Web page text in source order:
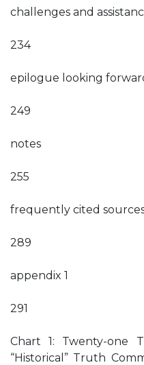
challenges and
234
epilogue looking
249
notes
255
frequently cited
289
appendix 1
291
Chart 1: Twenty-one
“Historical” Truth